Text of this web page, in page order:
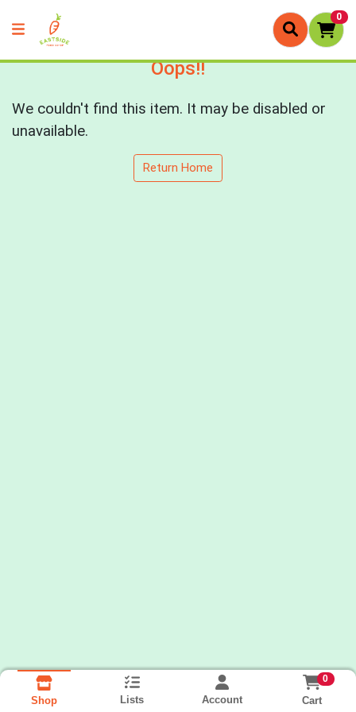
0
Oops!!
We couldn't find this item. It may be disabled or
unavailable.
Return Home
Shop Lists Account
0
Cart